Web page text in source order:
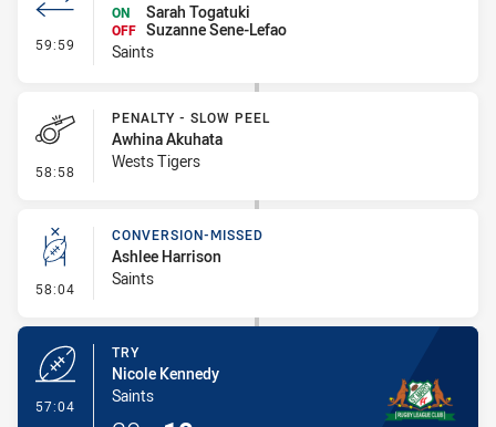
59:59 - Interchange #7
ON
Sarah Togatuki
OFF Suzanne Sene-Lefao
Saints
58:58 - Penalty - Slow Peel
PENALTY - SLOW PEEL
Awhina Akuhata
Wests Tigers
58:04 - Conversion-Missed
CONVERSION-MISSED
Ashlee Harrison
Saints
57:04
TRY
Nicole Kennedy
Saints